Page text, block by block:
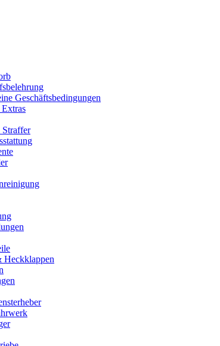
Geschäftsbedingungen
Heckklappen